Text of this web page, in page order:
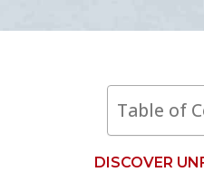
Table of
DISCOVER